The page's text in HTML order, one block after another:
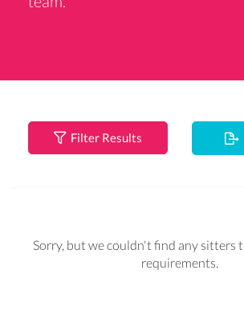
Filter Results
Sorry, but we couldn't find any sitters
requirements.